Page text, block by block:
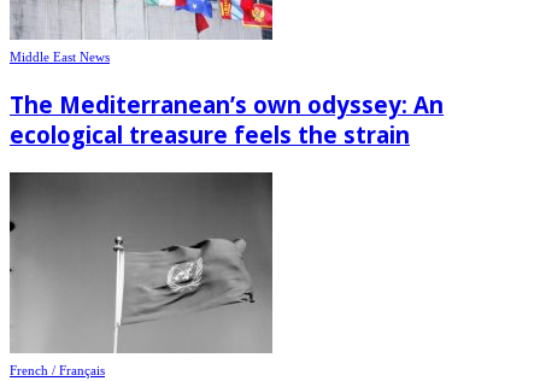
Middle East News
The Mediterranean’s own odyssey: An
ecological treasure feels the strain
French / Français